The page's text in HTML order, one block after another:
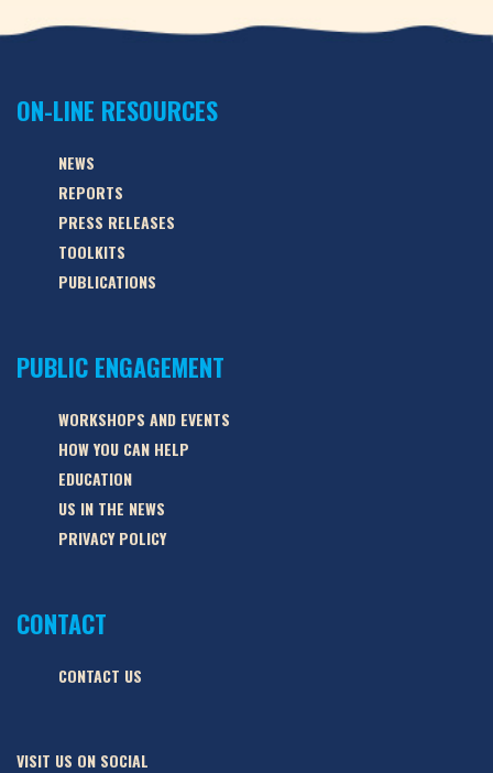
ON-LINE RESOURCES
NEWS
REPORTS
PRESS RELEASES
TOOLKITS
PUBLICATIONS
PUBLIC ENGAGEMENT
WORKSHOPS AND EVENTS
HOW YOU CAN HELP
EDUCATION
US IN THE NEWS
PRIVACY POLICY
CONTACT
CONTACT US
VISIT US ON SOCIAL